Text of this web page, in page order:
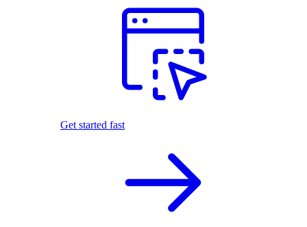
Get started fast